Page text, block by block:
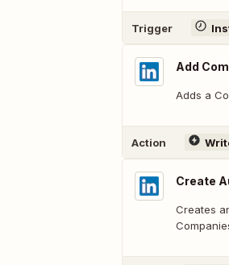
Trigger
Add
Adds a
Action
Create
Creates